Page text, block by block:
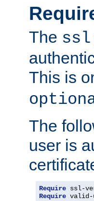
The ssl
This is
The
user is
Require ssl-
Require valid-